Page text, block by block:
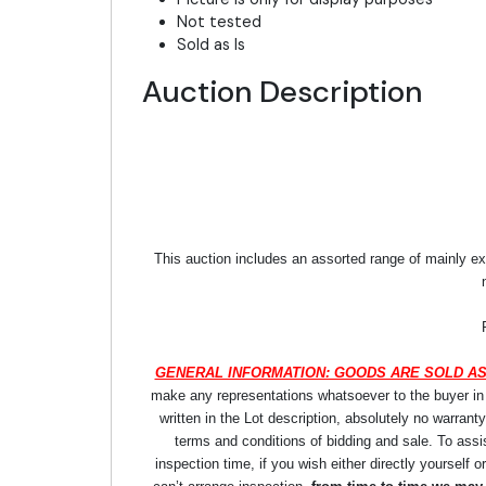
Not tested
Sold as Is
Auction Description
This auction includes an assorted range of mainly
GENERAL INFORMATION: GOODS ARE SOLD
make any representations whatsoever to the buyer
written in the Lot description, absolutely no
terms and conditions of bidding and sale. To
inspection time, if you wish either directly yourself